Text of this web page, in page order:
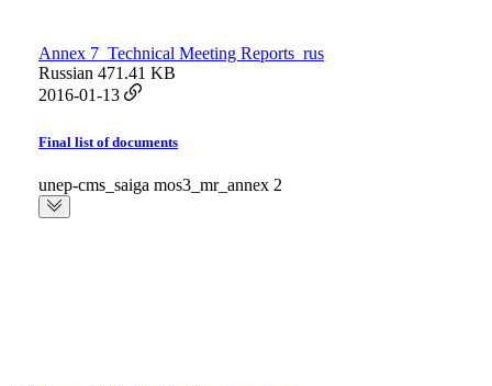
Annex 7_Technical Meeting Reports_rus
Russian 471.41 KB
2016-01-13
Final list of documents
unep-cms_saiga mos3_mr_annex 2